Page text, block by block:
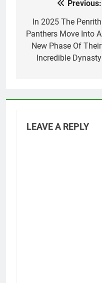
navigation
Previous:
In 2025 The Penrith
Panthers Move Into A
New Phase Of Their
Incredible Dynasty
LEAVE A REPLY